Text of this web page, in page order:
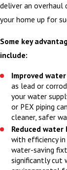
according to the
we reviewed with you.
test all fixtures and
connections, answer
your questions about
operation and
maintenance, and
review any
related to warranties
deliver an overhaul
your home up for
Some key
include:
Improved
as lead or
your water
or PEX piping
cleaner, safer
Reduced
with efficiency
water-saving
significantly cut